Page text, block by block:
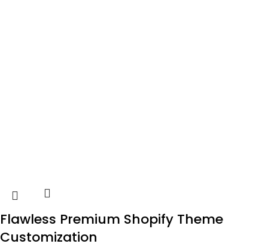
Flawless Premium Shopify Theme
Customization